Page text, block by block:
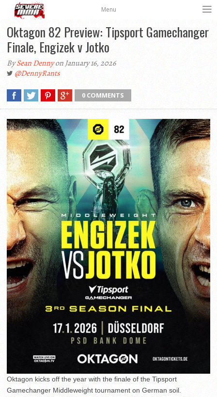
Menu
Oktagon 82 Preview: Tipsport Gamechanger
Finale, Engizek v Jotko
BySean Dennyon January 16, 2026
@DennyRants
0 COMMENTS
Oktagon kicks off the year with the finale of the Tipsport
Gamechanger Middleweight tournament on German soil.